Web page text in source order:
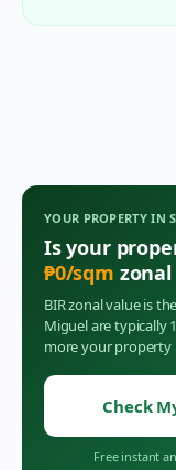
YOUR PROPERTY IN
Is your
₱0/sqm zonal
BIR zonal value is
Miguelare typically
more your property
Check
Free instant